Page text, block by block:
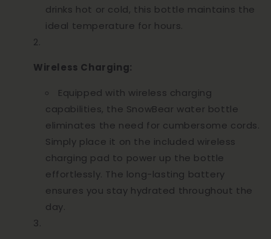
drinks hot or cold, this bottle maintains the
ideal temperature for hours.
Wireless Charging:
Equipped with wireless charging
capabilities, the SnowBear water bottle
eliminates the need for cumbersome cords.
Simply place it on the included wireless
charging pad to power up the bottle
effortlessly. The long-lasting battery
ensures you stay hydrated throughout the
day.